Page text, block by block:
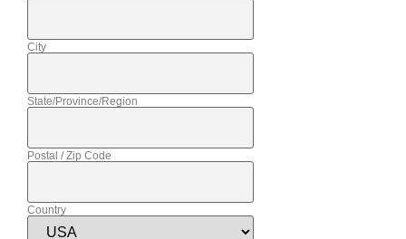
City
State/Province/Region
Postal / Zip Code
Country